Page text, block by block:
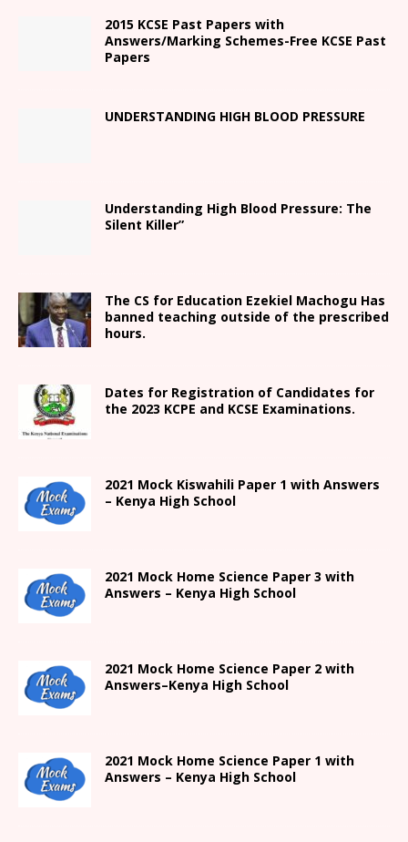
2015 KCSE Past Papers with
Answers/Marking Schemes-Free KCSE Past
Papers
UNDERSTANDING HIGH BLOOD PRESSURE
Understanding High Blood Pressure: The
Silent Killer”
The CS for Education Ezekiel Machogu Has
banned teaching outside of the prescribed
hours.
Dates for Registration of Candidates for
the 2023 KCPE and KCSE Examinations.
2021 Mock Kiswahili Paper 1 with Answers
– Kenya High School
2021 Mock Home Science Paper 3 with
Answers – Kenya High School
2021 Mock Home Science Paper 2 with
Answers–Kenya High School
2021 Mock Home Science Paper 1 with
Answers – Kenya High School